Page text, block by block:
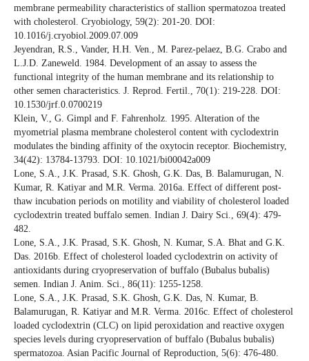
membrane permeability characteristics of stallion spermatozoa treated
with cholesterol. Cryobiology, 59(2): 201-20. DOI:
10.1016/j.cryobiol.2009.07.009
Jeyendran, R.S., Vander, H.H. Ven., M. Parez-pelaez, B.G. Crabo and
L.J.D. Zaneweld. 1984. Development of an assay to assess the
functional integrity of the human membrane and its relationship to
other semen characteristics. J. Reprod. Fertil., 70(1): 219-228. DOI:
10.1530/jrf.0.0700219
Klein, V., G. Gimpl and F. Fahrenholz. 1995. Alteration of the
myometrial plasma membrane cholesterol content with cyclodextrin
modulates the binding affinity of the oxytocin receptor. Biochemistry,
34(42): 13784-13793. DOI: 10.1021/bi00042a009
Lone, S.A., J.K. Prasad, S.K. Ghosh, G.K. Das, B. Balamurugan, N.
Kumar, R. Katiyar and M.R. Verma. 2016a. Effect of different post-
thaw incubation periods on motility and viability of cholesterol loaded
cyclodextrin treated buffalo semen. Indian J. Dairy Sci., 69(4): 479-
482.
Lone, S.A., J.K. Prasad, S.K. Ghosh, N. Kumar, S.A. Bhat and G.K.
Das. 2016b. Effect of cholesterol loaded cyclodextrin on activity of
antioxidants during cryopreservation of buffalo (Bubalus bubalis)
semen. Indian J. Anim. Sci., 86(11): 1255-1258.
Lone, S.A., J.K. Prasad, S.K. Ghosh, G.K. Das, N. Kumar, B.
Balamurugan, R. Katiyar and M.R. Verma. 2016c. Effect of cholesterol
loaded cyclodextrin (CLC) on lipid peroxidation and reactive oxygen
species levels during cryopreservation of buffalo (Bubalus bubalis)
spermatozoa. Asian Pacific Journal of Reproduction, 5(6): 476-480.